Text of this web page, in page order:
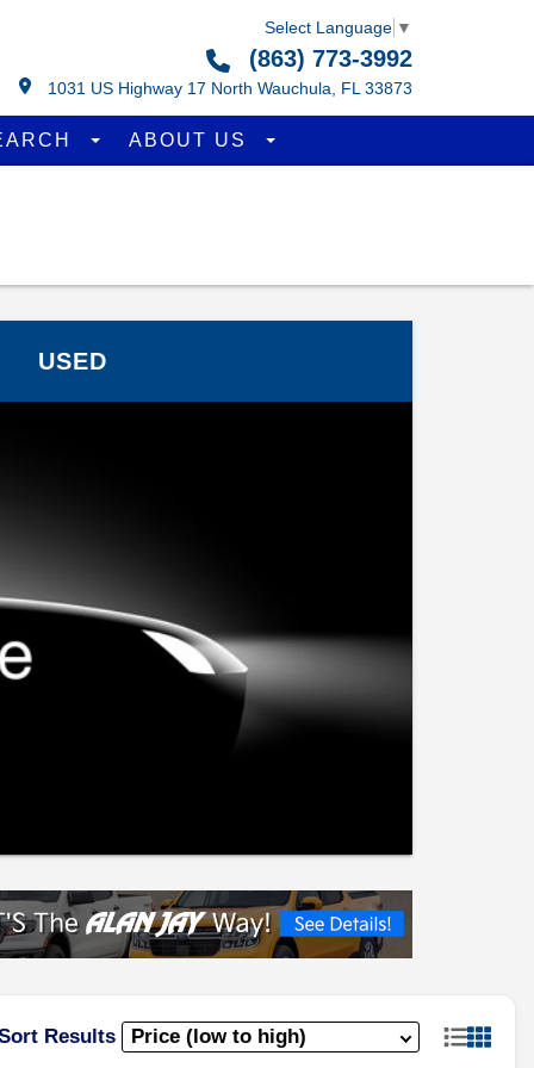
Select Language ▼
(863) 773-3992
1031 US Highway 17 North Wauchula, FL 33873
ABOUT US
USED
Results